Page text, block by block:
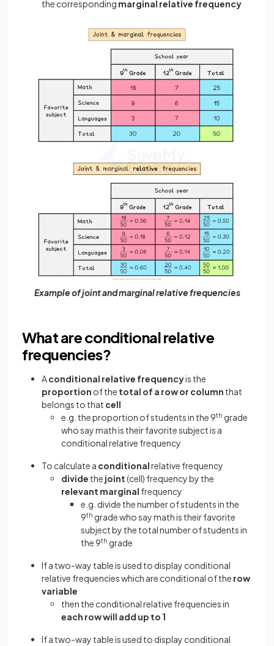
the corresponding marginal relative frequency
Example of joint and marginal relative frequencies
What are conditional relative
frequencies?
Aconditional relative frequencyis the
proportion of the total of a row or column that
belongs to that cell
e.g. the proportion of students in the 9th grade
who say math is their favorite subject is a
conditional relative frequency
To calculate a conditionalrelative frequency
divide the joint(cell) frequency by the
relevant marginal frequency
e.g. divide the number of students in the
9th grade who say math is their favorite
subject by the total number of students in
the 9th grade
If a two-way table is used to display conditional
relative frequencies which are conditional of the row
variable
then the conditional relative frequencies in
each row will add up to 1
If a two-way table is used to display conditional